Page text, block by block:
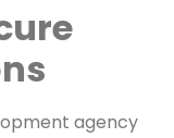
agency